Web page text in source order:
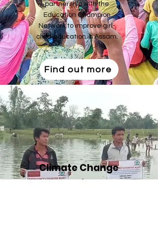
partnership with the
Education Champion
Network to improve girl-
child education in Assam.
Find out more
Climate Change
Adaptation and